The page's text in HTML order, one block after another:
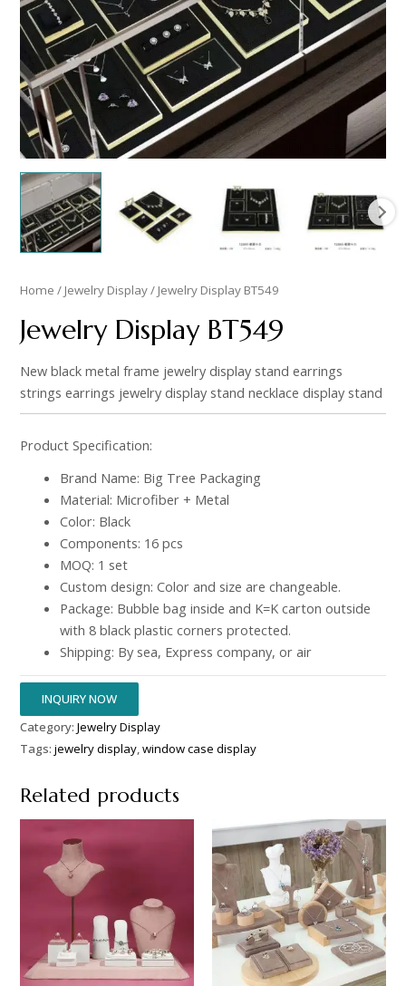
Home / Jewelry Display/ Jewelry Display BT549
Jewelry Display BT549
New black metal frame jewelry display stand earrings
strings earrings jewelry display stand necklace display stand
Product Specification:
Brand Name: Big Tree Packaging
Material: Microfiber + Metal
Color: Black
Components: 16 pcs
MOQ: 1 set
Custom design: Color and size are changeable.
Package: Bubble bag inside and K=K carton outside
with 8 black plastic corners protected.
Shipping: By sea, Express company, or air
INQUIRY NOW
Category:Jewelry Display
Tags:jewelry display,window case display
Related products